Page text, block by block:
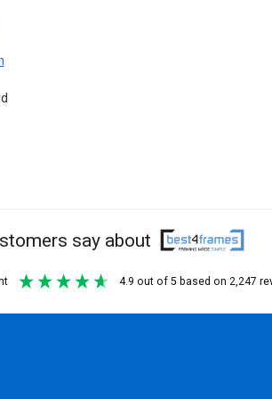
say about
4.9 out of 5 based on 2,247